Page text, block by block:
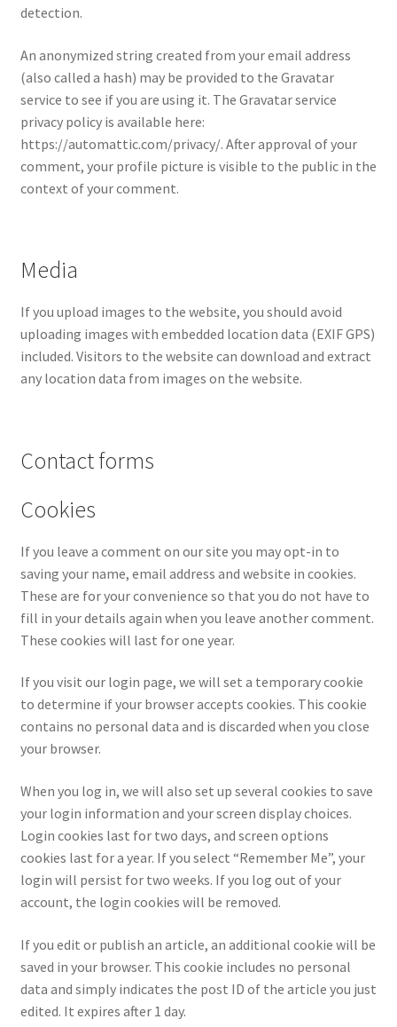
Elementor #21651
FAQ
fdasfas
Home
Home
Home
Homepage
Inno 64
Kaido House
landing page
LOGIN
My Account
My account
My Cart
New Arrivals
New Arrivals
Pop Race
detection.
An anonymized string created from your email address
(also called a hash) may be provided to the Gravatar
service to see if you are using it. The Gravatar service
privacy policy is available here:
https://automattic.com/privacy/. After approval of your
comment, your profile picture is visible to the public in the
context of your comment.
Media
If you upload images to the website, you should avoid
uploading images with embedded location data (EXIF GPS)
included. Visitors to the website can download and extract
any location data from images on the website.
Contact forms
Cookies
If you leave a comment on our site you may opt-in to
saving your name, email address and website in cookies.
These are for your convenience so that you do not have to
fill in your details again when you leave another comment.
These cookies will last for one year.
If you visit our login page, we will set a temporary cookie
to determine if your browser accepts cookies. This cookie
contains no personal data and is discarded when you close
your browser.
When you log in, we will also set up several cookies to save
your login information and your screen display choices.
Login cookies last for two days, and screen options
cookies last for a year. If you select “Remember Me”, your
login will persist for two weeks. If you log out of your
account, the login cookies will be removed.
If you edit or publish an article, an additional cookie will be
saved in your browser. This cookie includes no personal
data and simply indicates the post ID of the article you just
edited. It expires after 1 day.